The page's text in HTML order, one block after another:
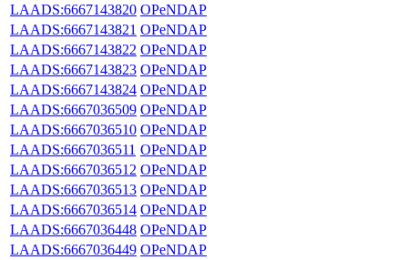
LAADS:6667143820 OPeNDAP
LAADS:6667143821 OPeNDAP
LAADS:6667143822 OPeNDAP
LAADS:6667143823 OPeNDAP
LAADS:6667143824 OPeNDAP
LAADS:6667036509 OPeNDAP
LAADS:6667036510 OPeNDAP
LAADS:6667036511 OPeNDAP
LAADS:6667036512 OPeNDAP
LAADS:6667036513 OPeNDAP
LAADS:6667036514 OPeNDAP
LAADS:6667036448 OPeNDAP
LAADS:6667036449 OPeNDAP